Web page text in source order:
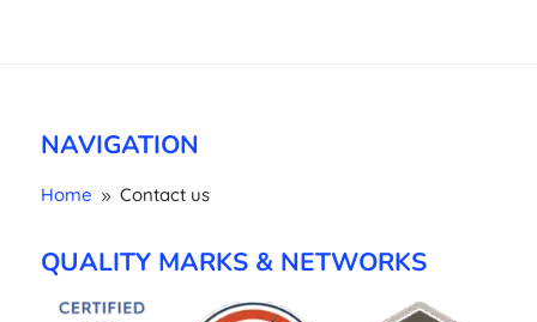
NAVIGATION
Home 9 Contact us
QUALITY MARKS & NETWORKS